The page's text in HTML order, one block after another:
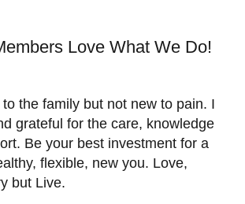
Love What We Do!
the family but not new to pain. I
grateful for the care, knowledge
Be your best investment for a
flexible, new you. Love,
but Live.